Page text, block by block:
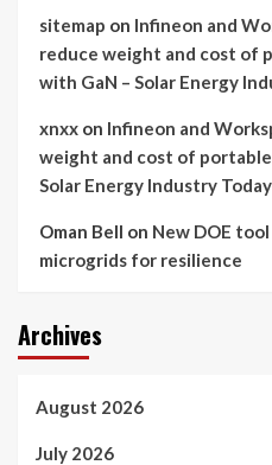
sitemap on Infineon and
reduce weight and cost of
with GaN – Solar Energy
xnxx on Infineon and
weight and cost of
Solar Energy Industry Today
Oman Bell on New DOE
microgrids for resilience
Archives
August 2026
July 2026